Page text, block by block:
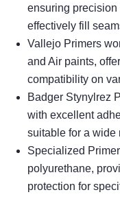
ensuring
effectively fill
Vallejo Primers
and Air paints,
compatibility on
Badger Stynylrez
with excellent
suitable for a wide
Specialized
polyurethane,
protection for